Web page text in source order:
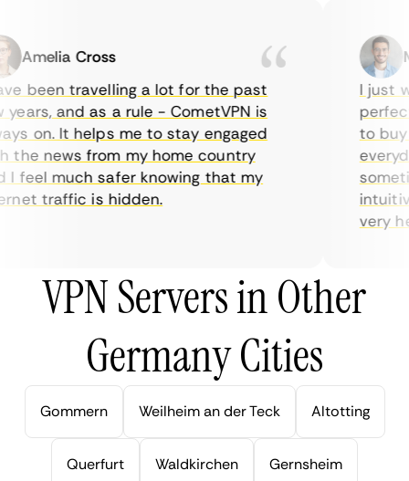
Amelia Cross
been travelling a lot for the past
and as a rule - CometVPN is
on. It helps me to stay engaged
news from my home country
much safer knowing that my
traffic is hidden.
I just
perfect
to buy
very
VPN Servers in Other
Germany Cities
Gommern Weilheim an der Teck Altotting
Querfurt Waldkirchen Gernsheim